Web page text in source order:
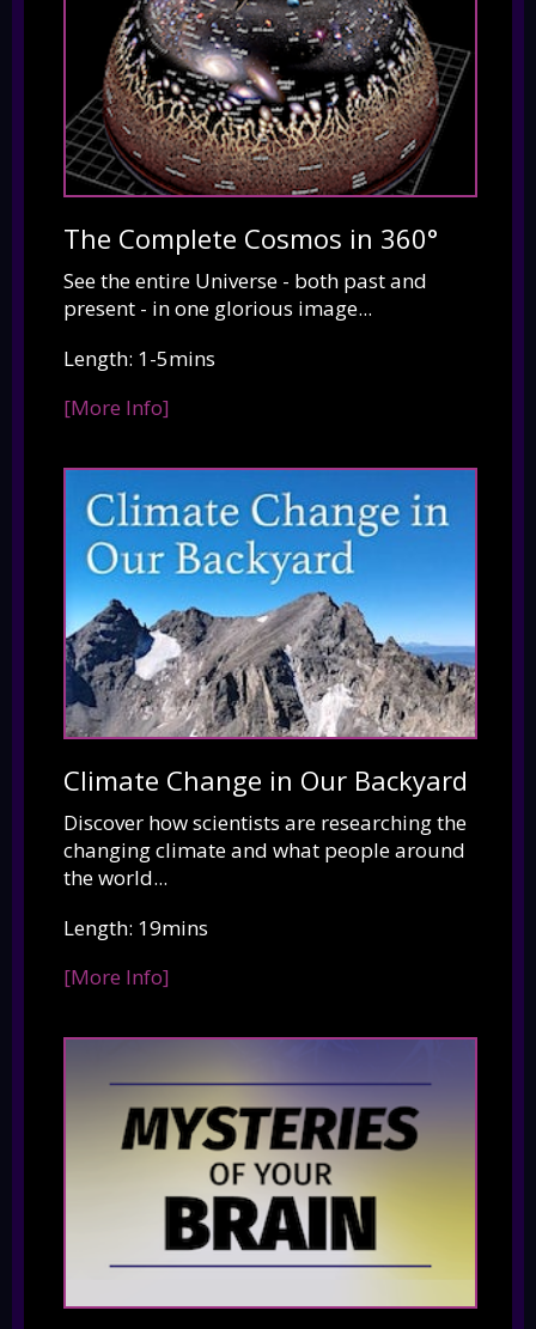
The Complete Cosmos in 360°
See the entire Universe - both past and
present - in one glorious image...
Length: 1-5mins
[More Info]
Climate Change in Our Backyard
Discover how scientists are researching the
changing climate and what people around
the world...
Length: 19mins
[More Info]